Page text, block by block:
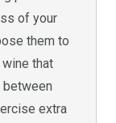
of your
them to
that
between
extra